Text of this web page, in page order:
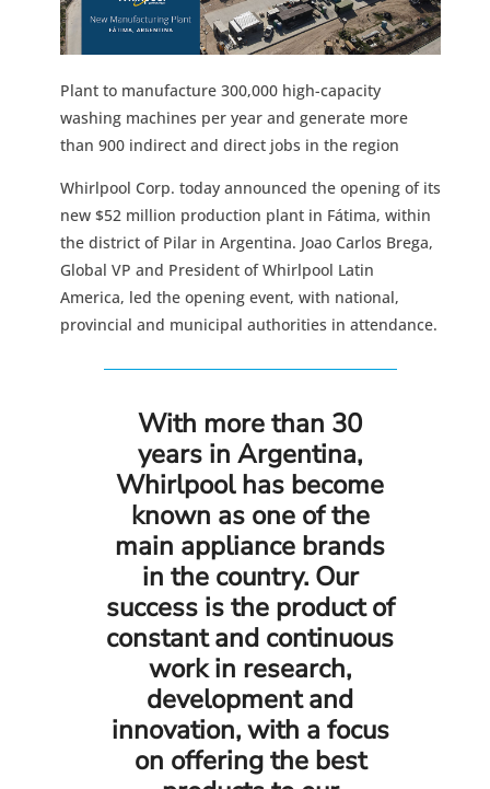
Plant to manufacture 300,000 high-capacity
washing machines per year and generate more
than 900 indirect and direct jobs in the region
Whirlpool Corp. today announced the opening of its
new $52 million production plant in Fátima, within
the district of Pilar in Argentina. Joao Carlos Brega,
Global VP and President of Whirlpool Latin
America, led the opening event, with national,
provincial and municipal authorities in attendance.
With more than 30
years in Argentina,
Whirlpool has become
known as one of the
main appliance brands
in the country. Our
success is the product of
constant and continuous
work in research,
development and
innovation, with a focus
on offering the best